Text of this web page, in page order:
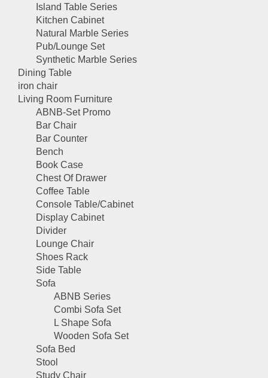
Island Table Series
Kitchen Cabinet
Natural Marble Series
Pub/Lounge Set
Synthetic Marble Series
Dining Table
iron chair
Living Room Furniture
ABNB-Set Promo
Bar Chair
Bar Counter
Bench
Book Case
Chest Of Drawer
Coffee Table
Console Table/Cabinet
Display Cabinet
Divider
Lounge Chair
Shoes Rack
Side Table
Sofa
ABNB Series
Combi Sofa Set
L Shape Sofa
Wooden Sofa Set
Sofa Bed
Stool
Study Chair